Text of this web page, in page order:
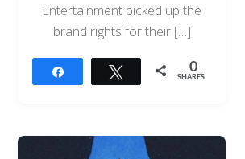
Entertainment picked up the
brand rights for their […]
Tweet 0
SHARES